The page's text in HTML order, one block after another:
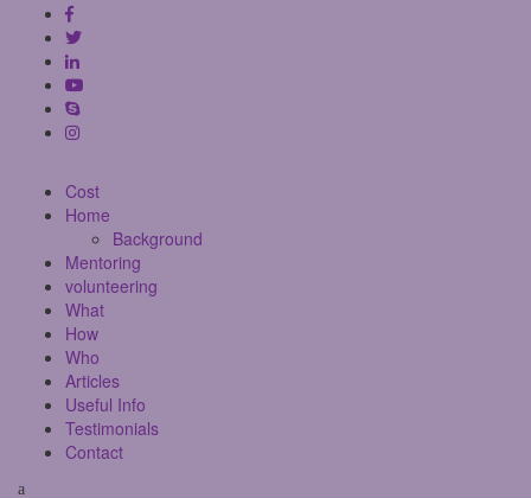
Cost
Home
Background
Mentoring
volunteering
What
How
Who
Articles
Useful Info
Testimonials
Contact